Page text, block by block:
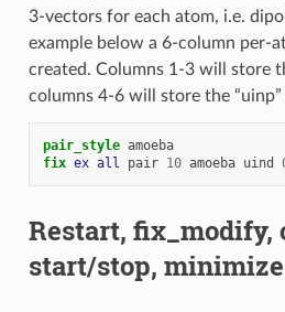
3-vectors for each atom, i.e.
example below a 6-column per-
created. Columns 1-3 will store
columns 4-6 will store the “uinp”
pair_style amoeba
fix ex all pair 10 amoeba uind
Restart, fix_modify,
start/stop,